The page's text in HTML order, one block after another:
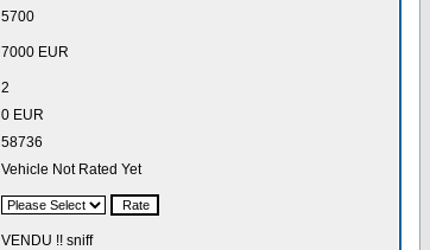
5700
7000 EUR
2
0 EUR
58736
Vehicle Not Rated Yet
VENDU !! sniff